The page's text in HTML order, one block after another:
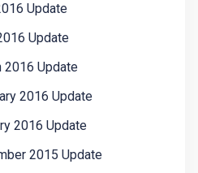
Update
Update
2016 Update
2016 Update
2016 Update
2015 Update